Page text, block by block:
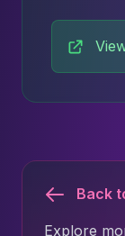
Back
Explore